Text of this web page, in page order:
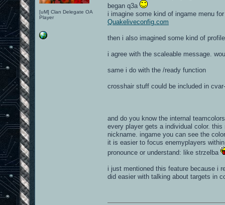
[uM] Clan Delegate OA
Player
began q3a
i imagine some kind of ingame menu
Quakeliveconfig.com
then i also imagined some kind of
i agree with the scaleable message.
same i do with the /ready function
crosshair stuff could be included in
and do you know the internal
every player gets a individual color.
nickname. ingame you can see the
it is easier to focus enemyplayers
pronounce or understand: like strzelba
i just mentioned this feature because i
did easier with talking about targets in